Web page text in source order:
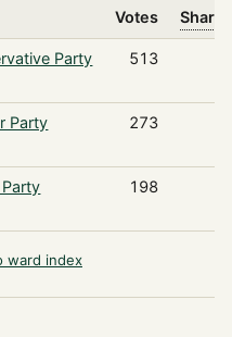
Votes Share
Party 513
Party 273
198
ward index